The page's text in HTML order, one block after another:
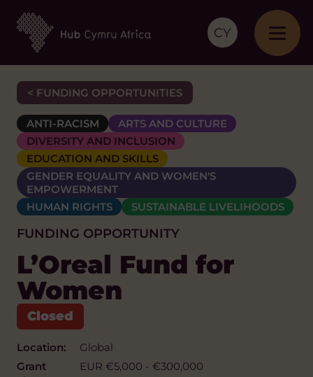
CY
< FUNDING OPPORTUNITIES
ANTI-RACISM
ARTS AND CULTURE
DIVERSITY AND INCLUSION
EDUCATION AND SKILLS
GENDER EQUALITY AND WOMEN'S
EMPOWERMENT
HUMAN RIGHTS
SUSTAINABLE LIVELIHOODS
FUNDING OPPORTUNITY
L’Oreal Fund for
Women
Location:
Global
Grant
EUR €5,000 - €300,000